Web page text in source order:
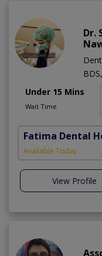
Dr.
Under 15 Mins
Wait Time
Fatima Dental
Available Today
View Profile